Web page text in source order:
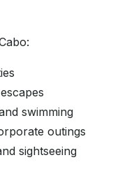
swimming
outings
sightseeing